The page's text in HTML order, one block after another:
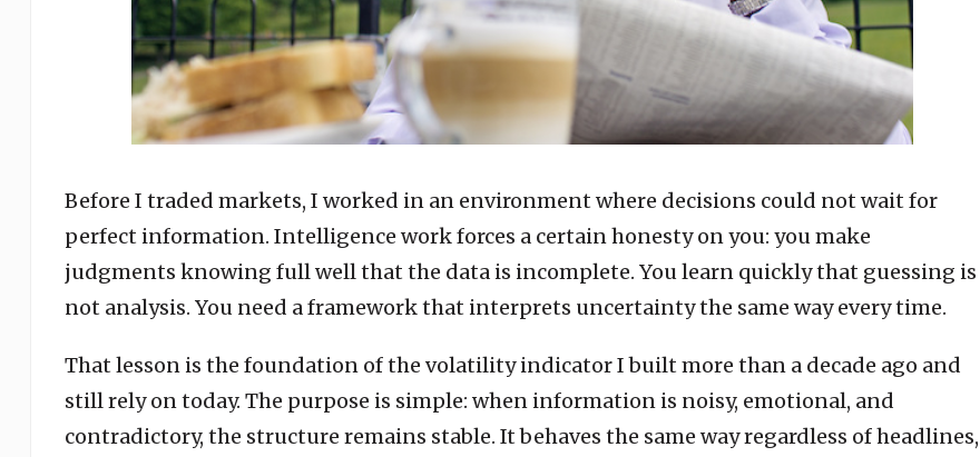
Before I traded markets, I worked in an environment where decisions could not wait for
perfect information. Intelligence work forces a certain honesty on you: you make
judgments knowing full well that the data is incomplete. You learn quickly that guessing is
not analysis. You need a framework that interprets uncertainty the same way every time.
That lesson is the foundation of the volatility indicator I built more than a decade ago and
still rely on today. The purpose is simple: when information is noisy, emotional, and
contradictory, the structure remains stable. It behaves the same way regardless of headlines,